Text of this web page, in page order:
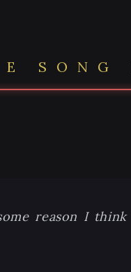
SONG
reason I